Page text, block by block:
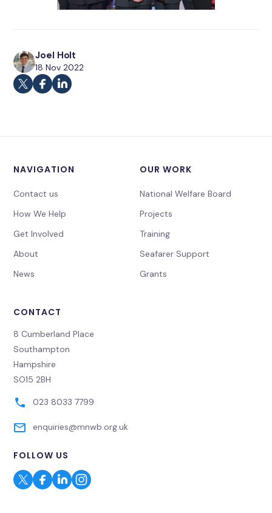
Joel Holt
18 Nov 2022
NAVIGATION
Contact us
How We Help
Get Involved
About
News
OUR WORK
National Welfare Board
Projects
Training
Seafarer Support
Grants
CONTACT
8 Cumberland Place
Southampton
Hampshire
SO15 2BH
023 8033 7799
enquiries@mnwb.org.uk
FOLLOW US